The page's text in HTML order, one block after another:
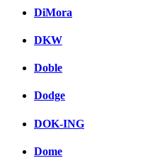
DiMora
DKW
Doble
Dodge
DOK-ING
Dome